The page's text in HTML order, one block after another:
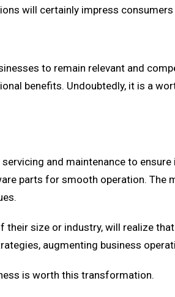
will certainly impress
to remain relevant and
benefits. Undoubtedly, it is a
and maintenance to
parts for smooth operation.
size or industry, will realize
augmenting business
is worth this transformation.